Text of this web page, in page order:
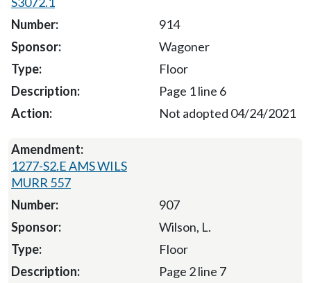
914
Wagoner
Floor
Page 1 line 6
Not adopted 04/24/2021
1277-S2.E AMS WILS
MURR 557
907
Wilson, L.
Floor
Page 2 line 7